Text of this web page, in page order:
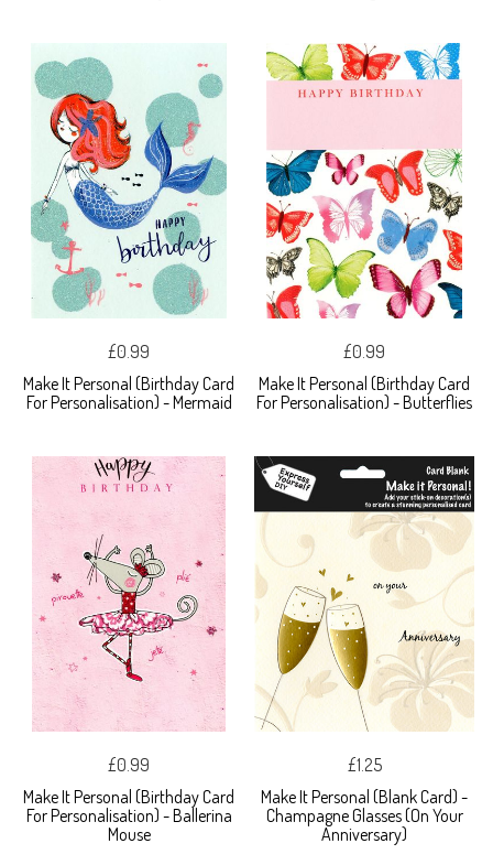
£0.99
Make It Personal (Birthday Card
For Personalisation) - Mermaid
£0.99
Make It Personal (Birthday Card
For Personalisation) - Butterflies
£0.99
Make It Personal (Birthday Card
For Personalisation) - Ballerina
Mouse
£1.25
Make It Personal (Blank Card) -
Champagne Glasses (On Your
Anniversary)